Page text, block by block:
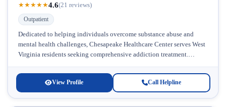
★★★★★4.6(21 reviews)
Outpatient
Dedicated to helping individuals overcome substance abuse and
mental health challenges, Chesapeake Healthcare Center serves West
Virginia residents seeking comprehensive addiction treatment.
View Profile Call Helpline